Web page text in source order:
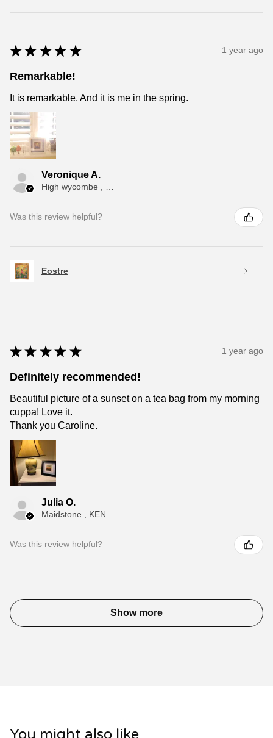
★ ★ ★ ★ ★ 1 year ago
Remarkable!
It is remarkable. And it is me in the spring.
Veronique A.
Was this review helpful?
Eostre
★ ★ ★ ★ ★ 1 year ago
Definitely recommended!
Beautiful picture of a sunset on a tea bag from my morning
cuppa! Love it.
Thank you Caroline.
Julia O.
Maidstone , KEN
Was this review helpful?
Show more